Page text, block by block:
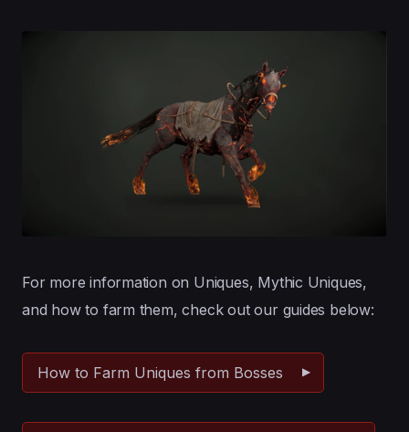
For more information on Uniques, Mythic Uniques,
and how to farm them, check out our guides below:
How to Farm Uniques from Bosses